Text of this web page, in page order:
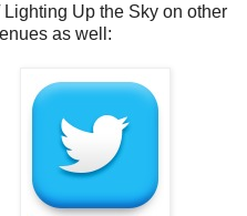
Up the Sky on other
as well: